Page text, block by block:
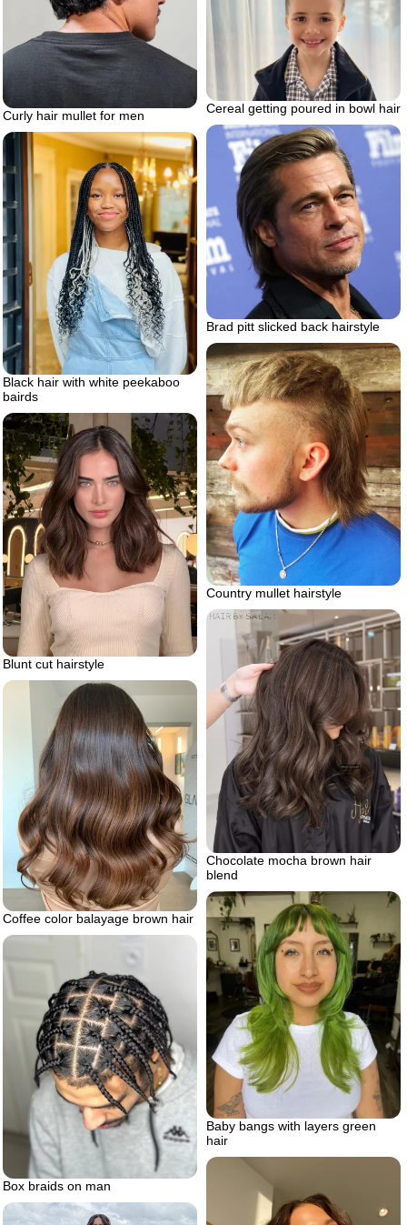
Curly hair mullet for men Cereal getting poured in bowl hair
Brad pitt slicked back hairstyle
Black hair with white peekaboo
bairds
Country mullet hairstyle
Blunt cut hairstyle
Chocolate mocha brown hair
blend
Coffee color balayage brown hair
Baby bangs with layers green
hair
Box braids on man